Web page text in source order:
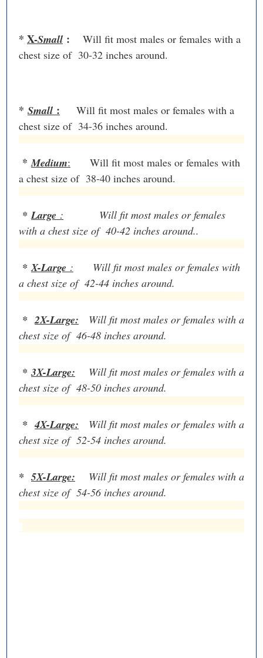
* X-Small :
Will fit most males or females with a
chest size of 30-32 inches around.
* Small :
Will fit most males or females with a
chest size of 34-36 inches around.
* Medium: Will fit most males or females with
a chest size of 38-40 inches around.
* Large : Will fit most males or females
with a chest size of 40-42 inches around..
*X-Large : Will fit most males or females with
a chest size of 42-44 inches around.
*2X-Large: Will fit most males or females with a
chest size of 46-48 inches around.
*3X-Large: Will fit most males or females with a
chest size of 48-50 inches around.
*4X-Large: Will fit most males or females with a
chest size of 52-54 inches around.
*5X-Large: Will fit most males or females with a
chest size of 54-56 inches around.